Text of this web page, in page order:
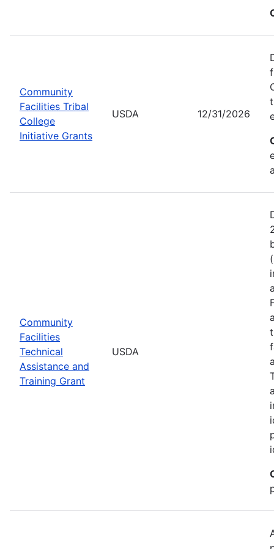
Community
Facilities Tribal
College
Initiative Grants
USDA 12/31/2026
Community
Facilities
Technical
Assistance and
Training Grant
USDA